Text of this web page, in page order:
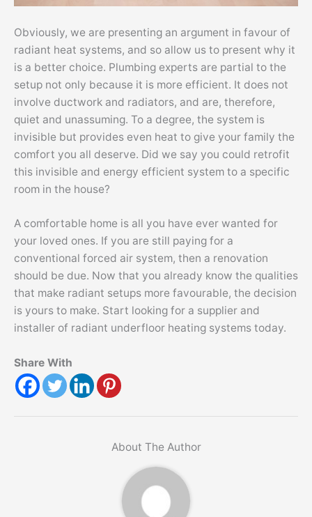
Obviously, we are presenting an argument in favour of
radiant heat systems, and so allow us to present why it
is a better choice. Plumbing experts are partial to the
setup not only because it is more efficient. It does not
involve ductwork and radiators, and are, therefore,
quiet and unassuming. To a degree, the system is
invisible but provides even heat to give your family the
comfort you all deserve. Did we say you could retrofit
this invisible and energy efficient system to a specific
room in the house?
A comfortable home is all you have ever wanted for
your loved ones. If you are still paying for a
conventional forced air system, then a renovation
should be due. Now that you already know the qualities
that make radiant setups more favourable, the decision
is yours to make. Start looking for a supplier and
installer of radiant underfloor heating systems today.
Share With
About The Author